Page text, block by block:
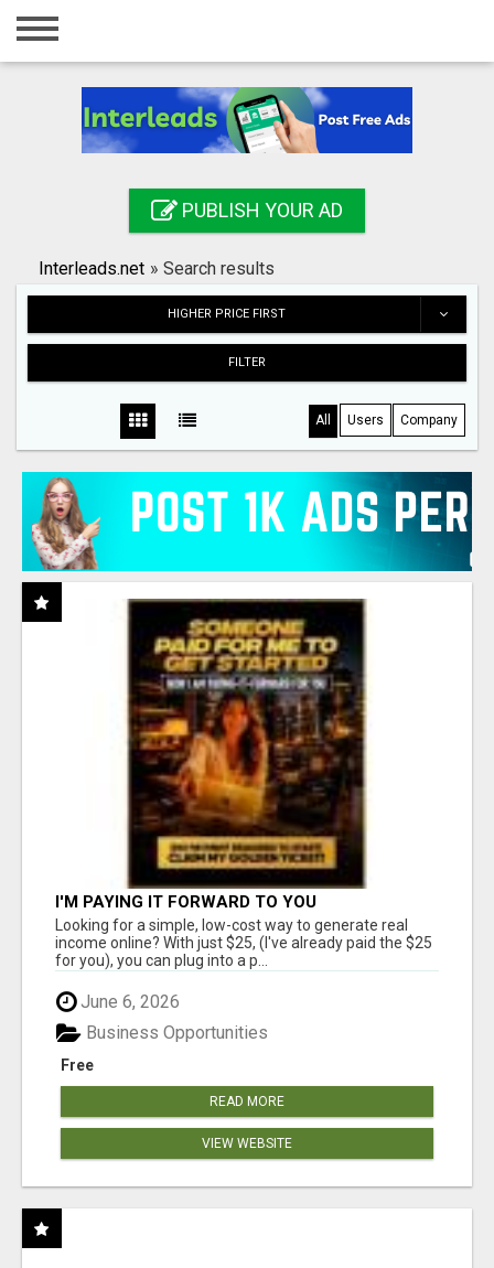
Home
Registration
Search
PUBLISH YOUR AD
Interleads.net » Search results
HIGHER PRICE FIRST
FILTER
All Users Company
I'M PAYING IT FORWARD TO YOU
Looking for a simple, low-cost way to generate real
income online? With just $25, (I've already paid the $25
for you), you can plug into a p...
June 6, 2026
Free
Business Opportunities
READ MORE
VIEW WEBSITE